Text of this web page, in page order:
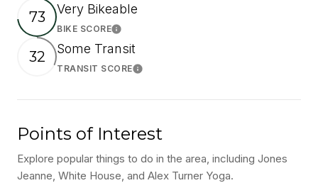
73 Very Bikeable
BIKE SCORELearn More
32 Some Transit
TRANSIT SCORELearn More
Points of Interest
Explore popular things to do in the area, including Jones
Jeanne, White House, and Alex Turner Yoga.